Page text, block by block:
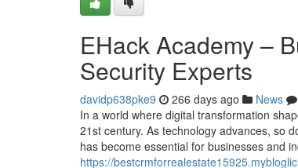
EHack Academy –
Security Experts
davidp638pke9 266 days ago News
In a world where digital transformation
21st century. As technology advances, so
has become essential for businesses and
https://